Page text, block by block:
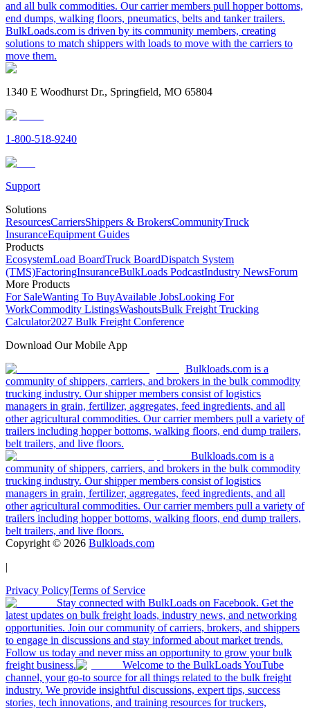
and all bulk commodities. Our carrier members pull hopper bottoms,
end dumps, walking floors, pneumatics, belts and tanker trailers.
BulkLoads.com is driven by its community members, creating
solutions to match shippers with loads to move with the carriers to
move them.
1340 E Woodhurst Dr., Springfield, MO 65804
1-800-518-9240
Support
Solutions
ResourcesCarriersShippers & BrokersCommunityTruck
InsuranceEquipment Guides
Products
EcosystemLoad BoardTruck BoardDispatch System
(TMS)FactoringInsuranceBulkLoads PodcastIndustry NewsForum
More Products
For SaleWanting To BuyAvailable JobsLooking For
WorkCommodity ListingsWashoutsBulk Freight Trucking
Calculator2027 Bulk Freight Conference
Download Our Mobile App
Bulkloads.com is a
community of shippers, carriers, and brokers in the bulk commodity
trucking industry. Our shipper members consist of logistics
managers in grain, fertilizer, aggregates, feed ingredients, and all
other agricultural commodities. Our carrier members pull a variety of
trailers including hopper bottoms, walking floors, end dump trailers,
belt trailers, and live floors.
Bulkloads.com is a
community of shippers, carriers, and brokers in the bulk commodity
trucking industry. Our shipper members consist of logistics
managers in grain, fertilizer, aggregates, feed ingredients, and all
other agricultural commodities. Our carrier members pull a variety of
trailers including hopper bottoms, walking floors, end dump trailers,
belt trailers, and live floors.
Copyright © 2026 Bulkloads.com
|
Privacy Policy|Terms of Service
Stay connected with BulkLoads on Facebook. Get the
latest updates on bulk freight loads, industry news, and networking
opportunities. Join our community of carriers, brokers, and shippers
to engage in discussions and stay informed about market trends.
Follow us today and never miss an opportunity to grow your bulk
freight business.
Welcome to the BulkLoads YouTube
channel, your go-to source for all things related to the bulk freight
industry. We provide insightful discussions, expert tips, success
stories, tech innovations, and training resources for truckers,